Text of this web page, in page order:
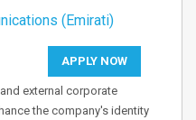
(Emirati)
APPLY NOW
external corporate
the company's identity